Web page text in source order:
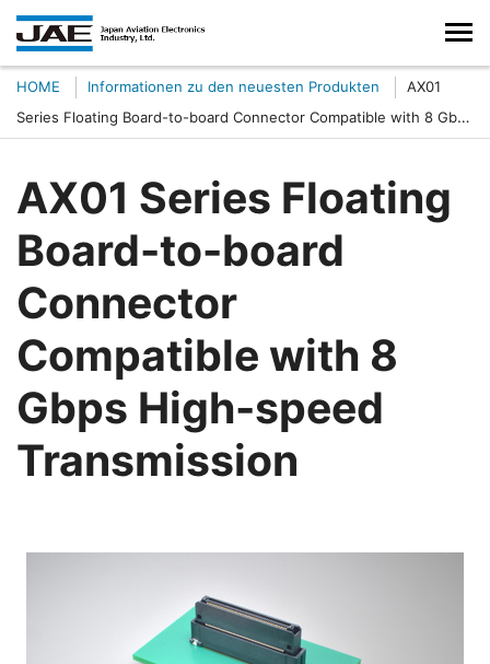
HOME Informationen zu den neuesten Produkten
AX01
Series Floating Board-to-board Connector Compatible with 8 Gbps
AX01 Series Floating
Board-to-board
Connector
Compatible with 8
Gbps High-speed
Transmission